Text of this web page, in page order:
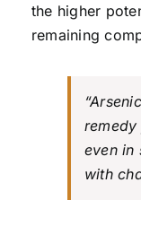
the higher
remaining
even in
with